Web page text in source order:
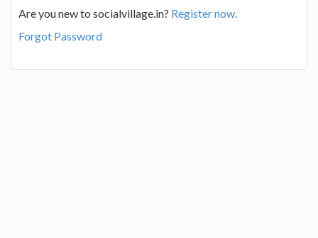
Are you new to socialvillage.in? Register now.
Forgot Password